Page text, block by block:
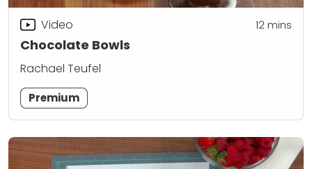
Chocolate Bowls
Video 12mins
Rachael Teufel
Premium